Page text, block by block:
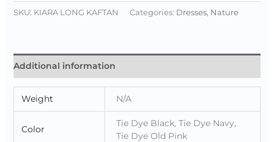
SKU: KIARA LONG KAFTAN Categories: Dresses, Nature
Additional information
Weight N/A
Color
Tie Dye Black, Tie Dye Navy,
Tie Dye Old Pink